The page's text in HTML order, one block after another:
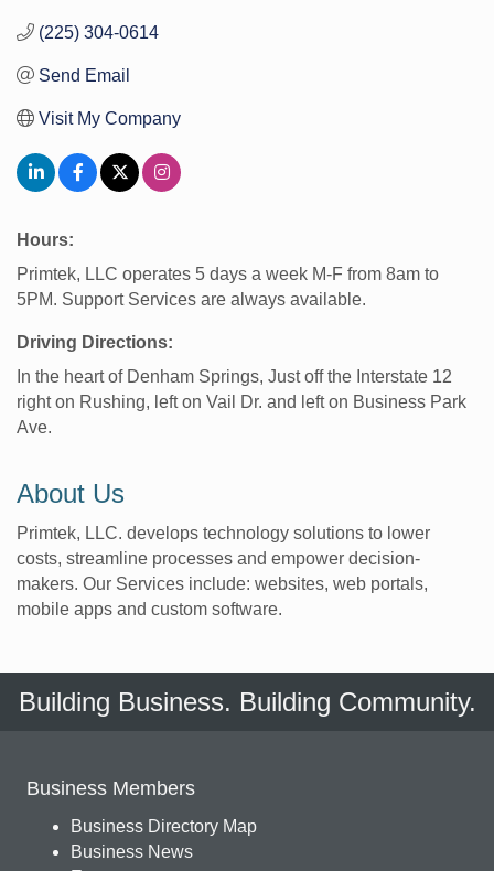
(225) 304-0614
Send Email
Visit My Company
Hours:
Primtek, LLC operates 5 days a week M-F from 8am to
5PM. Support Services are always available.
Driving Directions:
In the heart of Denham Springs, Just off the Interstate 12
right on Rushing, left on Vail Dr. and left on Business Park
Ave.
About Us
Primtek, LLC. develops technology solutions to lower
costs, streamline processes and empower decision-
makers. Our Services include: websites, web portals,
mobile apps and custom software.
Building Business. Building Community.
Business Members
Business Directory Map
Business News